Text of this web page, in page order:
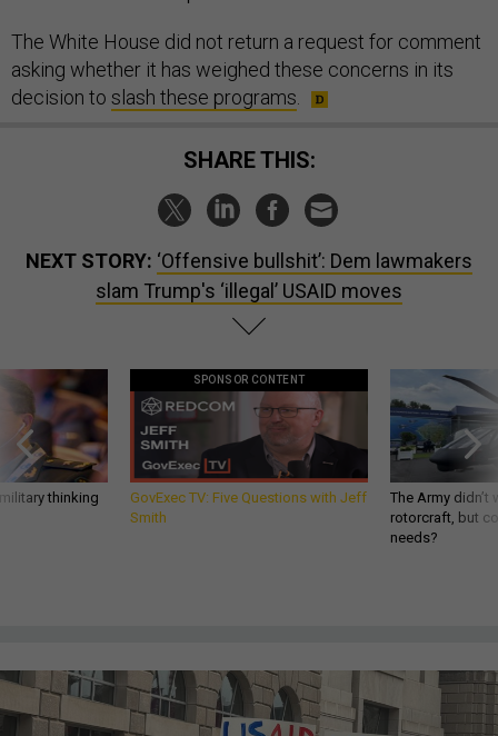
The White House did not return a request for comment
asking whether it has weighed these concerns in its
decision to slash these programs
SHARE THIS:
NEXT STORY: ‘Offensive bullshit’: Dem lawmakers
slam Trump's ‘illegal’ USAID moves
thinking
SPONSOR CONTENT
GovExec TV: Five Questions with Jeff
Smith
The Army
rotorcraft, but
needs?